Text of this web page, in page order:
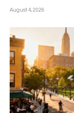
August 4, 2026